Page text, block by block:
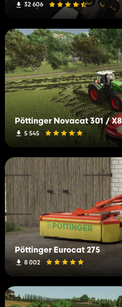
32 606
Pöttinger Novacat 301 / X8
5 545
Pöttinger Eurocat 275
8 002